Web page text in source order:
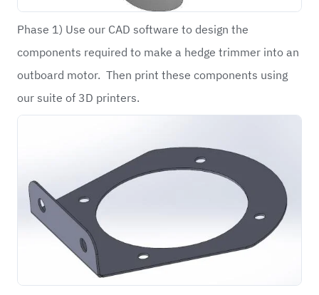
Phase 1) Use our CAD software to design the
components required to make a hedge trimmer into an
outboard motor. Then print these components using
our suite of 3D printers.